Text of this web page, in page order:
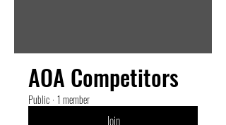
AOA Competitors
Public · 1 member
Join